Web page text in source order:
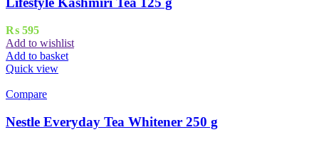
₨ 595
Add to wishlist
Add to basket
Quick view
Compare
Nestle Everyday Tea Whitener 250 g